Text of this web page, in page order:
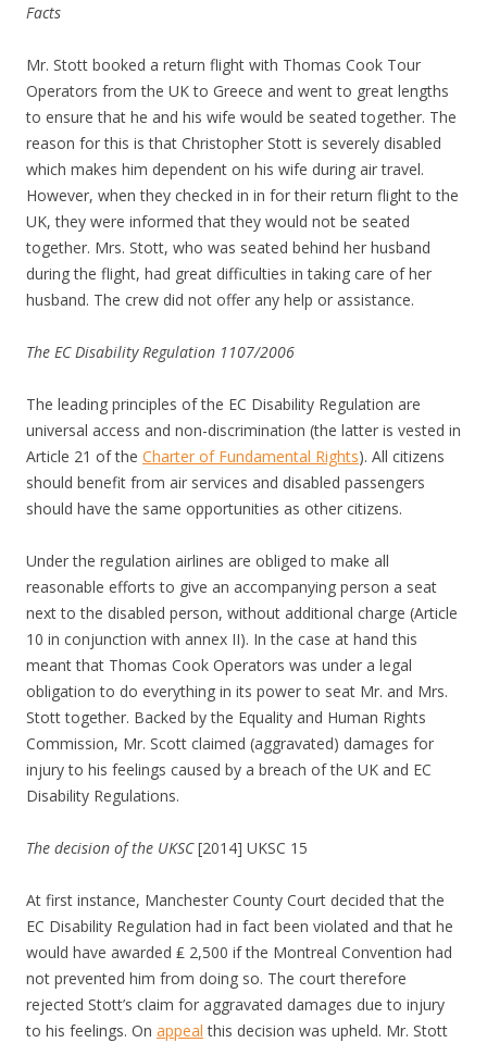
Facts
Mr. Stott booked a return flight with Thomas Cook Tour
Operators from the UK to Greece and went to great lengths
to ensure that he and his wife would be seated together. The
reason for this is that Christopher Stott is severely disabled
which makes him dependent on his wife during air travel.
However, when they checked in in for their return flight to the
UK, they were informed that they would not be seated
together. Mrs. Stott, who was seated behind her husband
during the flight, had great difficulties in taking care of her
husband. The crew did not offer any help or assistance.
The EC Disability Regulation 1107/2006
The leading principles of the EC Disability Regulation are
universal access and non-discrimination (the latter is vested in
Article 21 of the Charter of Fundamental Rights). All citizens
should benefit from air services and disabled passengers
should have the same opportunities as other citizens.
Under the regulation airlines are obliged to make all
reasonable efforts to give an accompanying person a seat
next to the disabled person, without additional charge (Article
10 in conjunction with annex II). In the case at hand this
meant that Thomas Cook Operators was under a legal
obligation to do everything in its power to seat Mr. and Mrs.
Stott together. Backed by the Equality and Human Rights
Commission, Mr. Scott claimed (aggravated) damages for
injury to his feelings caused by a breach of the UK and EC
Disability Regulations.
The decision of the UKSC[2014] UKSC 15
At first instance, Manchester County Court decided that the
EC Disability Regulation had in fact been violated and that he
would have awarded ₤ 2,500 if the Montreal Convention had
not prevented him from doing so. The court therefore
rejected Stott’s claim for aggravated damages due to injury
to his feelings. On appeal this decision was upheld. Mr. Stott